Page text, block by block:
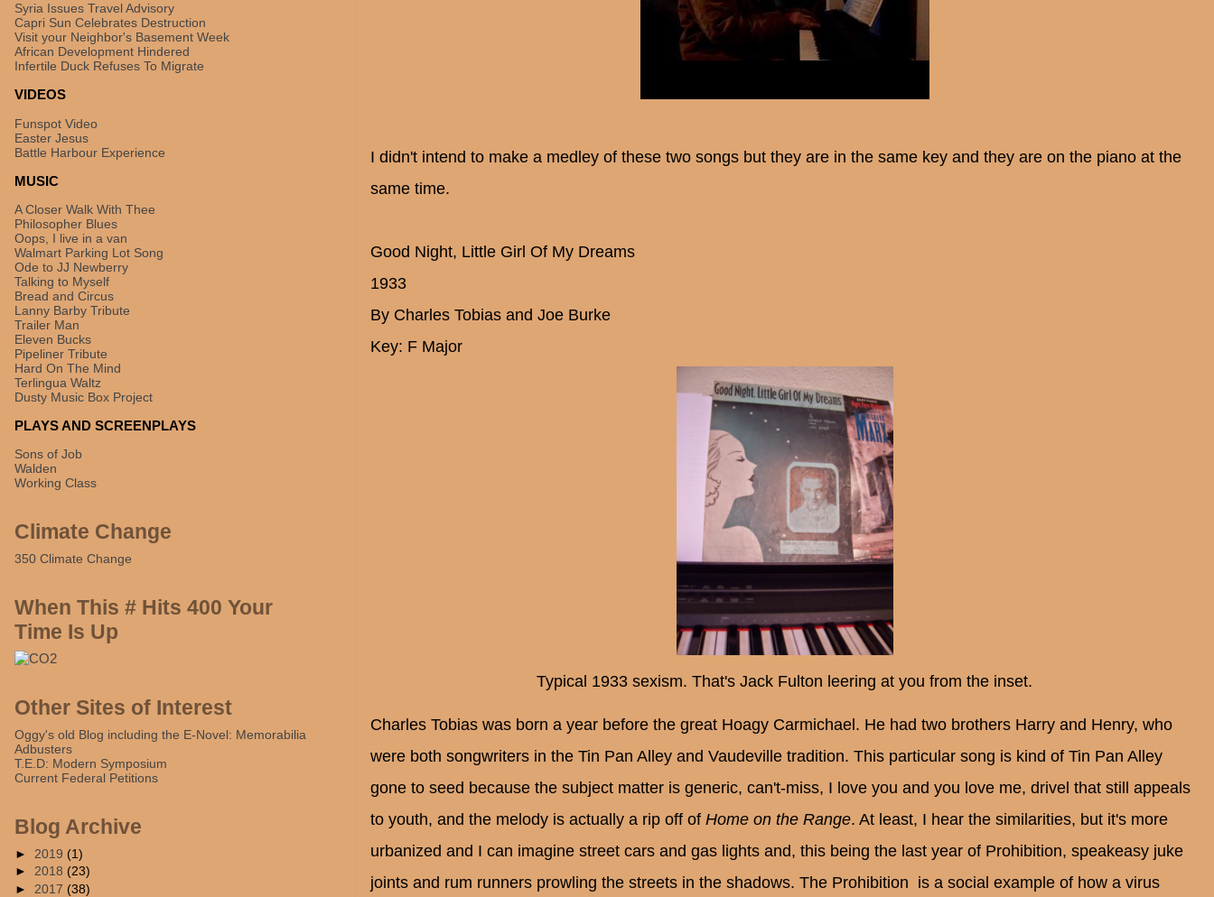
I didn't intend to make a medley of these two songs but they are in the same key and they are on the piano at the
same time.
Good Night, Little Girl Of My Dreams
1933
By Charles Tobias and Joe Burke
Key: F Major
Typical 1933 sexism. That's Jack Fulton leering at you from the inset.
Charles Tobias was born a year before the great Hoagy Carmichael. He had two brothers Harry and Henry, who
were both songwriters in the Tin Pan Alley and Vaudeville tradition. This particular song is kind of Tin Pan Alley
gone to seed because the subject matter is generic, can't-miss, I love you and you love me, drivel that still appeals
to youth, and the melody is actually a rip off of Home on the Range. At least, I hear the similarities, but it's more
urbanized and I can imagine street cars and gas lights and, this being the last year of Prohibition, speakeasy juke
joints and rum runners prowling the streets in the shadows. The Prohibition is a social example of how a virus
Syria Issues Travel Advisory
Capri Sun Celebrates Destruction
Visit your Neighbor's Basement Week
African Development Hindered
Infertile Duck Refuses To Migrate
VIDEOS
Funspot Video
Easter Jesus
Battle Harbour Experience
MUSIC
A Closer Walk With Thee
Philosopher Blues
Oops, I live in a van
Walmart Parking Lot Song
Ode to JJ Newberry
Talking to Myself
Bread and Circus
Lanny Barby Tribute
Trailer Man
Eleven Bucks
Pipeliner Tribute
Hard On The Mind
Terlingua Waltz
Dusty Music Box Project
PLAYS AND SCREENPLAYS
Sons of Job
Walden
Working Class
Climate Change
350 Climate Change
When This # Hits 400 Your
Time Is Up
Other Sites of Interest
Oggy's old Blog including the E-Novel: Memorabilia
Adbusters
T.E.D: Modern Symposium
Current Federal Petitions
Blog Archive
► 2019 (1)
► 2018 (23)
► 2017 (38)